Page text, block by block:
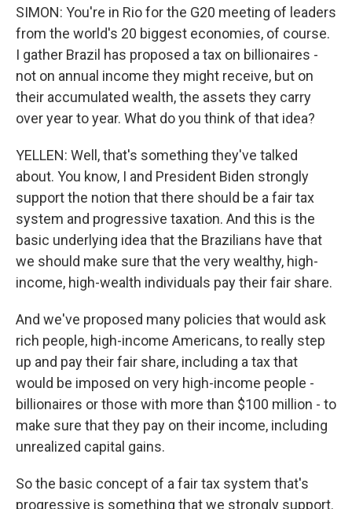
SIMON: You're in Rio for the G20 meeting of leaders
from the world's 20 biggest economies, of course.
I gather Brazil has proposed a tax on billionaires -
not on annual income they might receive, but on
their accumulated wealth, the assets they carry
over year to year. What do you think of that idea?
YELLEN: Well, that's something they've talked
about. You know, I and President Biden strongly
support the notion that there should be a fair tax
system and progressive taxation. And this is the
basic underlying idea that the Brazilians have that
we should make sure that the very wealthy, high-
income, high-wealth individuals pay their fair share.
And we've proposed many policies that would ask
rich people, high-income Americans, to really step
up and pay their fair share, including a tax that
would be imposed on very high-income people -
billionaires or those with more than $100 million - to
make sure that they pay on their income, including
unrealized capital gains.
So the basic concept of a fair tax system that's
progressive is something that we strongly support.